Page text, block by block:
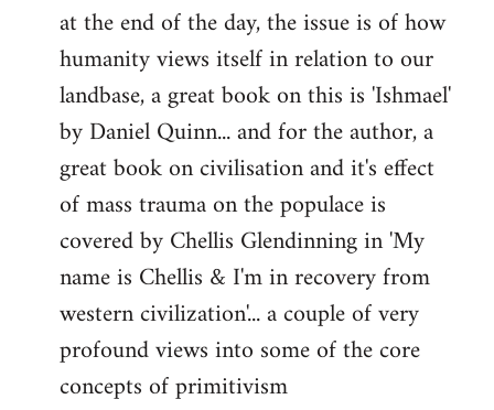
at the end of the day, the issue is of how
humanity views itself in relation to our
landbase, a great book on this is 'Ishmael'
by Daniel Quinn... and for the author, a
great book on civilisation and it's effect
of mass trauma on the populace is
covered by Chellis Glendinning in 'My
name is Chellis & I'm in recovery from
western civilization'... a couple of very
profound views into some of the core
concepts of primitivism